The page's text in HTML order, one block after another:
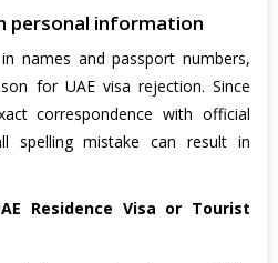
personal information
names and passport numbers,
for UAE visa rejection. Since
correspondence with official
spelling mistake can result in
Residence Visa or Tourist